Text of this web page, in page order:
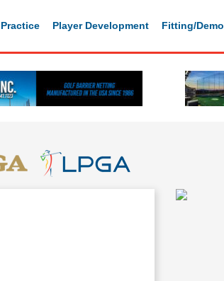
Practice Player Development Fitting/Demo